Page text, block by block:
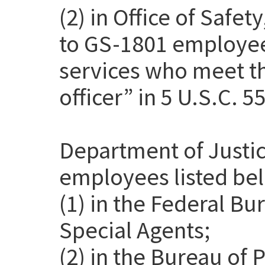
(2) in Office of
to GS-1801
services who meet
officer” in 5 U.S.C.
Department of
employees listed
(1) in the Federal
Special Agents;
(2) in the Bureau of